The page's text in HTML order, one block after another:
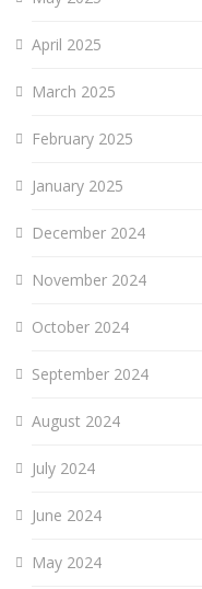
April 2025
March 2025
February 2025
January 2025
December 2024
November 2024
October 2024
September 2024
August 2024
July 2024
June 2024
May 2024